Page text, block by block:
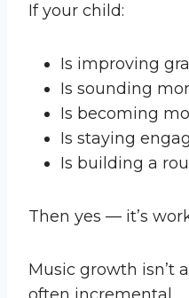
If your child:
Is improving
Is sounding
Is becoming
Is staying
Is building a
Then yes — it’s
Music growth isn’t